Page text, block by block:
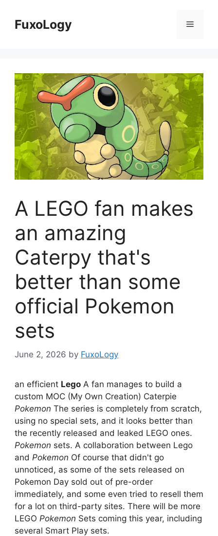
contentFuxoLogy Menu
A LEGO fan makes
an amazing
Caterpy that's
better than some
official Pokemon
sets
June 2, 2026 by FuxoLogy
an efficient Lego A fan manages to build a
custom MOC (My Own Creation) Caterpie
Pokemon The series is completely from scratch,
using no special sets, and it looks better than
the recently released and leaked LEGO ones.
Pokemon sets. A collaboration between Lego
and Pokemon Of course that didn't go
unnoticed, as some of the sets released on
Pokemon Day sold out of pre-order
immediately, and some even tried to resell them
for a lot on third-party sites. There will be more
LEGO Pokemon Sets coming this year, including
several Smart Play sets.